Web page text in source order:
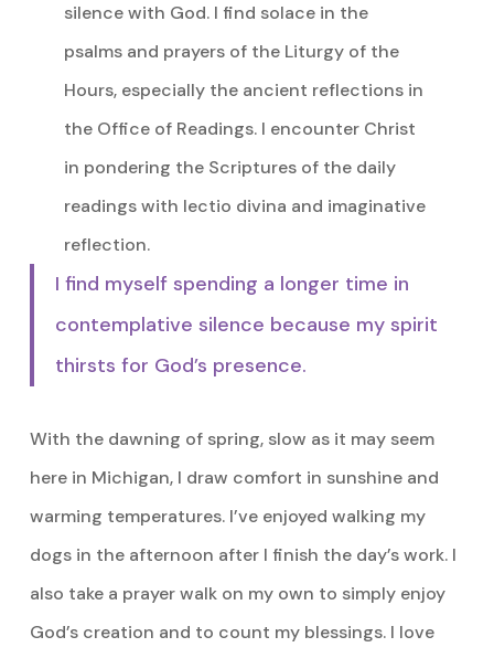
silence with God. I find solace in the
psalms and prayers of the Liturgy of the
Hours, especially the ancient reflections in
the Office of Readings. I encounter Christ
in pondering the Scriptures of the daily
readings with lectio divina and imaginative
reflection.
I find myself spending a longer time in
contemplative silence because my spirit
thirsts for God’s presence.
With the dawning of spring, slow as it may seem
here in Michigan, I draw comfort in sunshine and
warming temperatures. I’ve enjoyed walking my
dogs in the afternoon after I finish the day’s work. I
also take a prayer walk on my own to simply enjoy
God’s creation and to count my blessings. I love